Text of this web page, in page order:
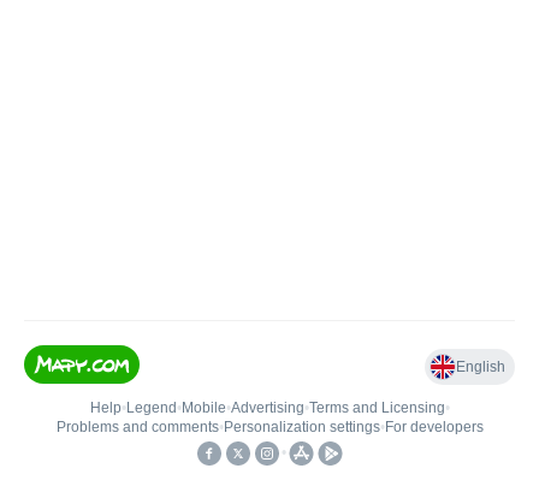
English
Help• Legend • Mobile•Advertising•Terms and Licensing•
Problems and comments• Personalization settings• For developers
•